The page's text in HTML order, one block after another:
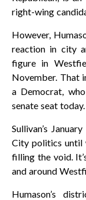
right-wing
However,
reaction in city
figure in
November. That
a Democrat,
senate seat today.
Sullivan’s January
City politics until
filling the void.
and around
Humason’s